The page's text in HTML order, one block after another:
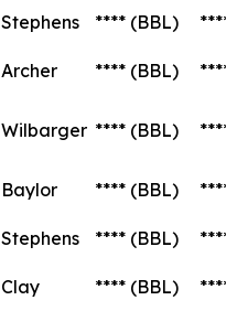
Stephens **** (BBL)
Archer **** (BBL)
Wilbarger **** (BBL)
Baylor **** (BBL)
Stephens **** (BBL)
Clay **** (BBL)